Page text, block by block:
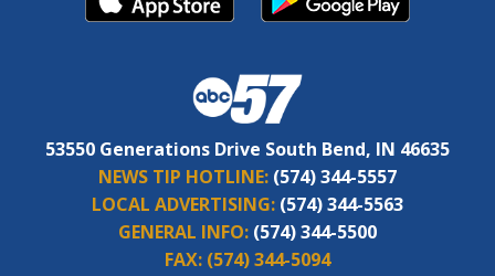
53550 Generations Drive South Bend, IN 46635
NEWS TIP HOTLINE: (574) 344-5557
LOCAL ADVERTISING: (574) 344-5563
GENERAL INFO: (574) 344-5500
FAX: (574) 344-5094